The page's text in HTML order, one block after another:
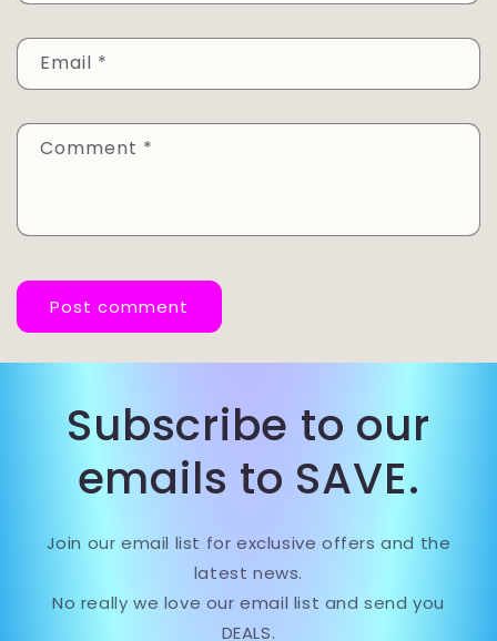
Email *
Comment *
Subscribe to our
emails to SAVE.
Join our email list for exclusive offers and the
latest news.
No really we love our email list and send you
DEALS.